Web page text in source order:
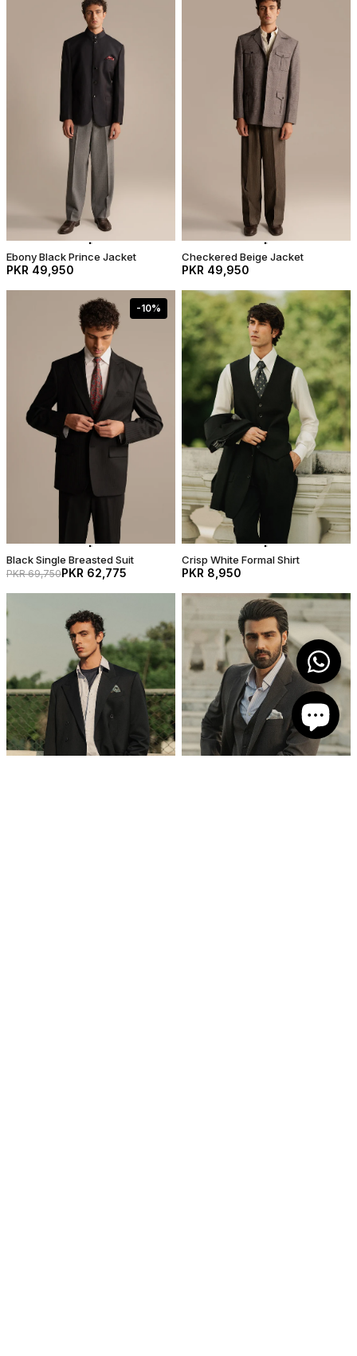
Ebony Black Prince Jacket
PKR 49,950
Checkered Beige Jacket
PKR 49,950
-10%
Black Single Breasted Suit
PKR 69,750PKR 62,775
Crisp White Formal Shirt
PKR 8,950